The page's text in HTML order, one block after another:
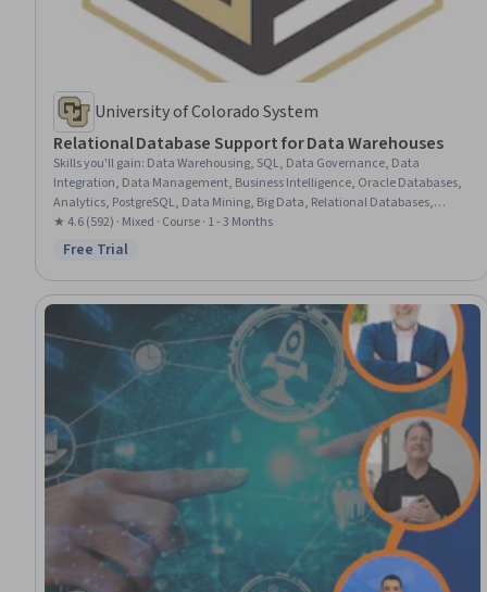
University of Colorado System
Relational Database Support for Data Warehouses
Skills you'll gain: Data Warehousing, SQL, Data Governance, Data
Integration, Data Management, Business Intelligence, Oracle Databases,
Analytics, PostgreSQL, Data Mining, Big Data, Relational Databases,
Database Management Systems, Query Languages, Business Analytics,
Data Architecture, Analytical Skills, Data Storage Technologies
★ 4.6 (592) · Mixed · Course · 1 - 3 Months
Status: Free Trial
Free Trial